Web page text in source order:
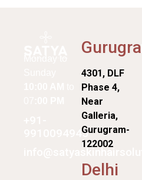
9910094945
4301, DLF
Phase 4,
Near
Galleria,
Gurugram-
122002
Delhi